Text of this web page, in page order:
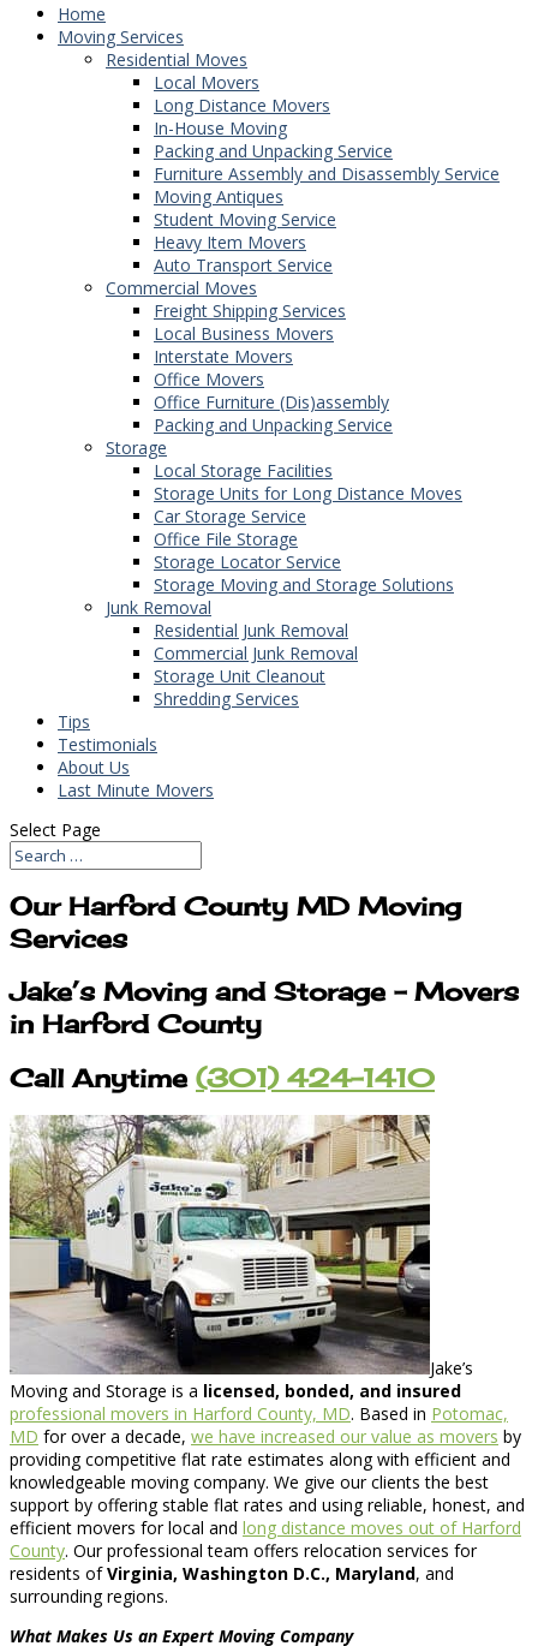
Home
Moving Services
Residential Moves
Local Movers
Long Distance Movers
In-House Moving
Packing and Unpacking Service
Furniture Assembly and Disassembly Service
Moving Antiques
Student Moving Service
Heavy Item Movers
Auto Transport Service
Commercial Moves
Freight Shipping Services
Local Business Movers
Interstate Movers
Office Movers
Office Furniture (Dis)assembly
Packing and Unpacking Service
Storage
Local Storage Facilities
Storage Units for Long Distance Moves
Car Storage Service
Office File Storage
Storage Locator Service
Storage Moving and Storage Solutions
Junk Removal
Residential Junk Removal
Commercial Junk Removal
Storage Unit Cleanout
Shredding Services
Tips
Testimonials
About Us
Last Minute Movers
Select Page
Our Harford County MD Moving
Services
Jake’s Moving and Storage – Movers
in Harford County
Call Anytime (301) 424-1410
Jake’s
Moving and Storage is a licensed, bonded, and insured
professional movers in Harford County, MD. Based in Potomac,
MD for over a decade, we have increased our value as movers by
providing competitive flat rate estimates along with efficient and
knowledgeable moving company. We give our clients the best
support by offering stable flat rates and using reliable, honest, and
efficient movers for local and long distance moves out of Harford
County. Our professional team offers relocation services for
residents ofVirginia, Washington D.C., Maryland, and
surrounding regions.
What Makes Us an Expert Moving Company